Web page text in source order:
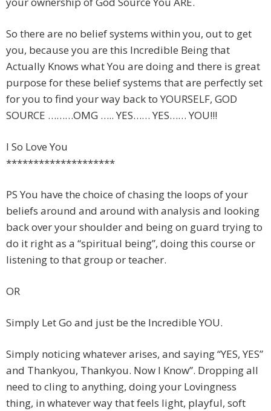
So there are no belief systems within you, out to get
you, because you are this Incredible Being that
Actually Knows what You are doing and there is great
purpose for these belief systems that are perfectly set
for you to find your way back to YOURSELF, GOD
SOURCE ………OMG ….. YES…… YES…… YOU!!!
I So Love You
********************
PS You have the choice of chasing the loops of your
beliefs around and around with analysis and looking
back over your shoulder and being on guard trying to
do it right as a “spiritual being”, doing this course or
listening to that group or teacher.
OR
Simply Let Go and just be the Incredible YOU.
Simply noticing whatever arises, and saying “YES, YES”
and Thankyou, Thankyou. Now I Know”. Dropping all
need to cling to anything, doing your Lovingness
thing, in whatever way that feels light, playful, soft